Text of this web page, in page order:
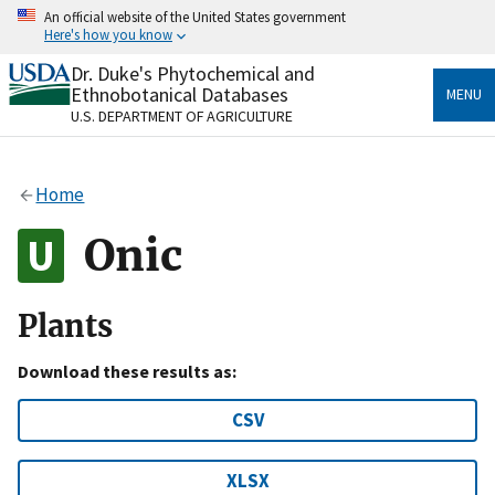
Skip
content
An official website of the United States government
Here's how you know
Official websites use .gov
A.govwebsite belongs to an official government
organization in the United States.
Alock
to the .gov website. Share sensitive information only
on official, secure websites.
Dr. Duke's Phytochemical and
Ethnobotanical Databases
U.S. DEPARTMENT OF AGRICULTURE
MENU
Home
Onic
Plants
Download these results as:
CSV
XLSX